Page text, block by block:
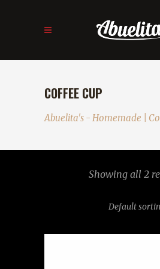
COFFEE CUP
Abuelita's - Homemade |
Showing all 2
Default